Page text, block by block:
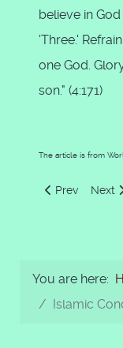
believe in
'Three.'
one God.
son." (4:171)
The article is from
Previous
Prev Next
Next
You are here:
Islamic